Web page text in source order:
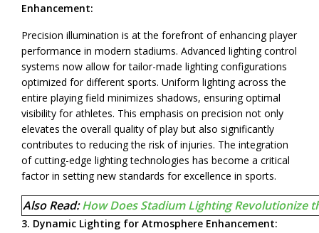
Enhancement:
Precision illumination is at the forefront of enhancing player
performance in modern stadiums. Advanced lighting control
systems now allow for tailor-made lighting configurations
optimized for different sports. Uniform lighting across the
entire playing field minimizes shadows, ensuring optimal
visibility for athletes. This emphasis on precision not only
elevates the overall quality of play but also significantly
contributes to reducing the risk of injuries. The integration
of cutting-edge lighting technologies has become a critical
factor in setting new standards for excellence in sports.
Also Read:How Does Stadium Lighting Revolutionize
3. Dynamic Lighting for Atmosphere Enhancement: